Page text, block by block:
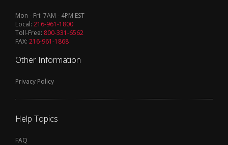
Mon - Fri: 7AM - 4PM EST
Local: 216-961-1800
Toll-Free: 800-331-6562
FAX: 216-961-1868
Other Information
Privacy Policy
Help Topics
FAQ